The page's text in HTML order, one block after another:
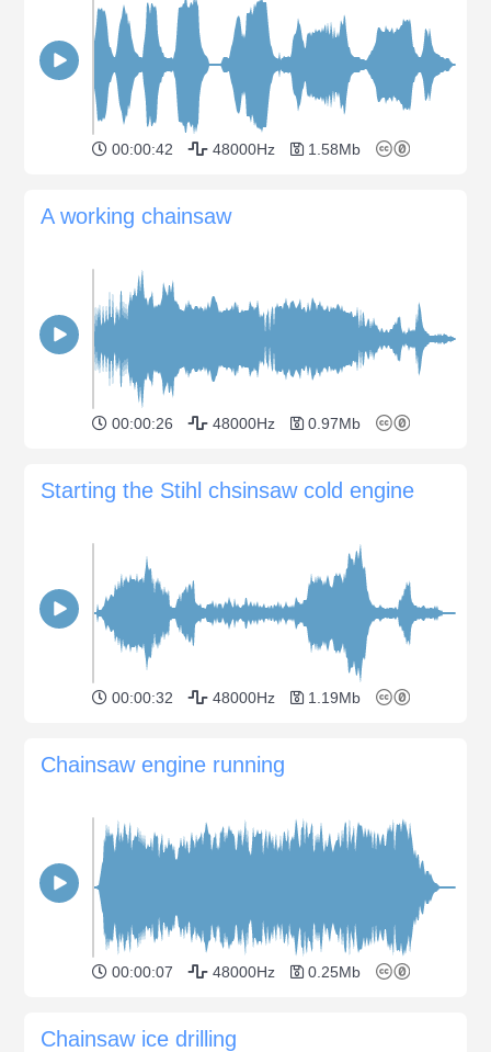
00:00:42 48000Hz 1.58Mb
A working chainsaw
00:00:26 48000Hz 0.97Mb
Starting the Stihl chsinsaw cold engine
00:00:32 48000Hz 1.19Mb
Chainsaw engine running
00:00:07 48000Hz 0.25Mb
Chainsaw ice drilling